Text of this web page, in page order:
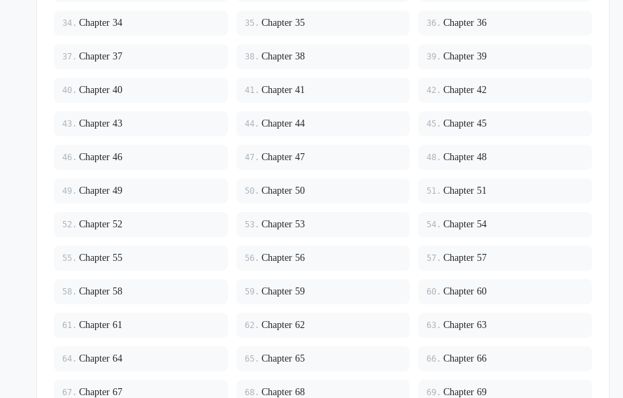
34. Chapter 34 35. Chapter 35 36. Chapter 36
37. Chapter 37 38. Chapter 38 39. Chapter 39
40. Chapter 40 41. Chapter 41 42. Chapter 42
43. Chapter 43 44. Chapter 44 45. Chapter 45
46. Chapter 46 47. Chapter 47 48. Chapter 48
49. Chapter 49 50. Chapter 50 51. Chapter 51
52. Chapter 52 53. Chapter 53 54. Chapter 54
55. Chapter 55 56. Chapter 56 57. Chapter 57
58. Chapter 58 59. Chapter 59 60. Chapter 60
61. Chapter 61 62. Chapter 62 63. Chapter 63
64. Chapter 64 65. Chapter 65 66. Chapter 66
67. Chapter 67 68. Chapter 68 69. Chapter 69